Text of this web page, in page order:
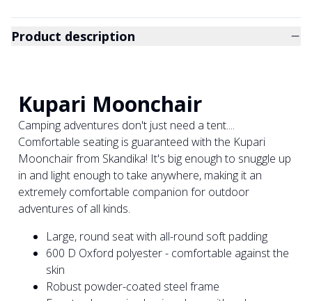
Product description
Kupari Moonchair
Camping adventures don't just need a tent....
Comfortable seating is guaranteed with the Kupari
Moonchair from Skandika! It's big enough to snuggle up
in and light enough to take anywhere, making it an
extremely comfortable companion for outdoor
adventures of all kinds.
Large, round seat with all-round soft padding
600 D Oxford polyester - comfortable against the
skin
Robust powder-coated steel frame